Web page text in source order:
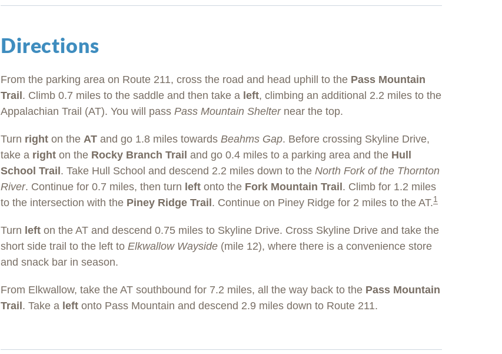
Directions
From the parking area on Route 211, cross the road and head uphill to the Pass Mountain
Trail . Climb 0.7 miles to the saddle and then take a left, climbing an additional 2.2 miles to the
Appalachian Trail (AT). You will pass Pass Mountain Shelternear the top.
Turn right on the AT and go 1.8 miles towards Beahms Gap. Before crossing Skyline Drive,
take a right on the Rocky Branch Trail and go 0.4 miles to a parking area and the Hull
School Trail . Take Hull School and descend 2.2 miles down to the North Fork of the Thornton
River. Continue for 0.7 miles, then turn left onto the Fork Mountain Trail . Climb for 1.2 miles
to the intersection with the Piney Ridge Trail . Continue on Piney Ridge for 2 miles to the AT.1
Turn left on the AT and descend 0.75 miles to Skyline Drive. Cross Skyline Drive and take the
short side trail to the left to Elkwallow Wayside (mile 12), where there is a convenience store
and snack bar in season.
From Elkwallow, take the AT southbound for 7.2 miles, all the way back to the Pass Mountain
Trail . Take a left onto Pass Mountain and descend 2.9 miles down to Route 211.